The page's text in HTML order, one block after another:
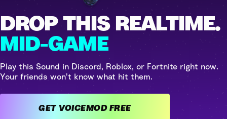
DROP THIS REALTIME.
MID-GAME
Play this Sound in Discord, Roblox, or Fortnite right now.
Your friends won't know what hit them.
GET VOICEMOD FREE